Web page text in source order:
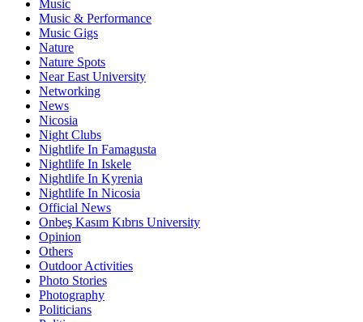
Music
Music & Performance
Music Gigs
Nature
Nature Spots
Near East University
Networking
News
Nicosia
Night Clubs
Nightlife In Famagusta
Nightlife In Iskele
Nightlife In Kyrenia
Nightlife In Nicosia
Official News
Onbeş Kasım Kıbrıs University
Opinion
Others
Outdoor Activities
Photo Stories
Photography
Politicians